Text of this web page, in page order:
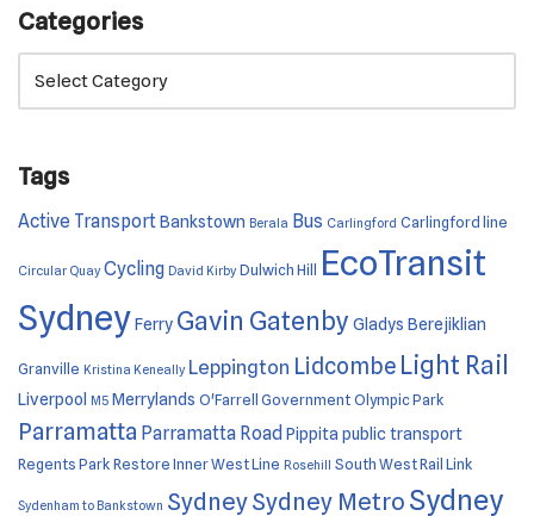
Categories
Tags
Active TransportBankstown Berala Bus Carlingford Carlingford line
Circular Quay Cycling David Kirby Dulwich Hill EcoTransit
SydneyFerry Gavin Gatenby Gladys Berejiklian
Granville Kristina Keneally Leppington Lidcombe Light Rail
Liverpool M5 Merrylands O'Farrell Government Olympic Park
Parramatta Parramatta Road Pippita public transport
Regents Park Restore Inner West Line Rosehill South West Rail Link
Sydenham to Bankstown SydneySydney Metro Sydney